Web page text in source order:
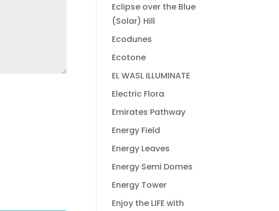
Eclipse over the Blue
(Solar) Hill
Ecodunes
Ecotone
EL WASL ILLUMINATE
Electric Flora
Emirates Pathway
Energy Field
Energy Leaves
Energy Semi Domes
Energy Tower
Enjoy the LIFE with